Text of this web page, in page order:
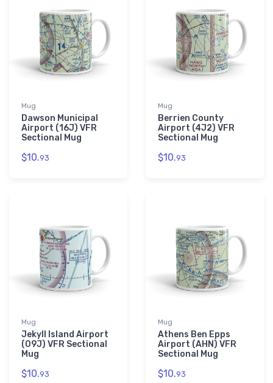
Mug
Dawson Municipal
Airport (16J) VFR
Sectional Mug
$10.93
Mug
Berrien County
Airport (4J2) VFR
Sectional Mug
$10.93
Mug
Jekyll Island Airport
(09J) VFR Sectional
Mug
$10.93
Mug
Athens Ben Epps
Airport (AHN) VFR
Sectional Mug
$10.93